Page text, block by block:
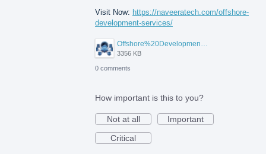
Visit Now: https://naveeratech.com/offshore-
development-services/
Offshore%20Development%20Services%2001.png
3356 KB
0 comments
How important is this to you?
Not at all
Important
Critical